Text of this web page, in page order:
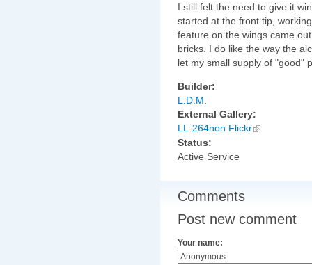
I still felt the need to give it
started at the front tip,
feature on the wings came
bricks. I do like the way the
let my small supply of "good"
Builder:
L.D.M.
External Gallery:
LL-264non Flickr
Status:
Active Service
Comments
Post new comment
Your name: